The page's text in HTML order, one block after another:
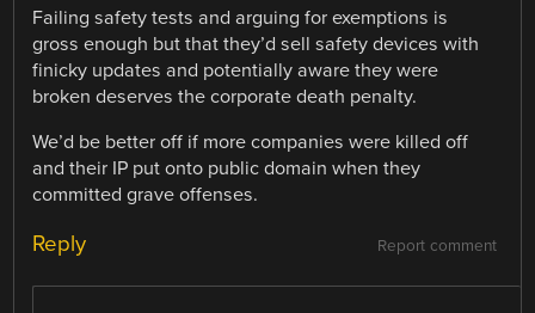
Failing safety tests and arguing for exemptions is
gross enough but that they’d sell safety devices with
finicky updates and potentially aware they were
broken deserves the corporate death penalty.
We’d be better off if more companies were killed off
and their IP put onto public domain when they
committed grave offenses.
Report comment
Reply